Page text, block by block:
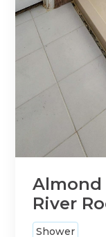
Almond
River
Shower